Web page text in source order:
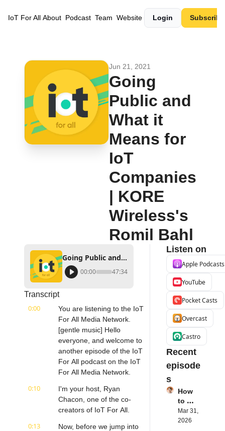
IoT For All About Podcast Team Website Login Subscribe
Jun 21, 2021
Going
Public and
What it
Means for
IoT
Companies
| KORE
Wireless's
Romil Bahl
Going Public and What it Means for IoT Companies | KORE Wireless's Romil Bahl
00:00 47:34
Transcript
0:00
You are listening to the IoT
For All Media Network.
[gentle music] Hello
everyone, and welcome to
another episode of the IoT
For All podcast on the IoT
For All Media Network.
0:10
I'm your host, Ryan
Chacon, one of the co-
creators of IoT For All.
0:13
Now, before we jump into
Listen on
Apple Podcasts
YouTube
Pocket Casts
Overcast
Castro
Recent
episode
s
How
to
Succe
ed
Mar 31,
2026